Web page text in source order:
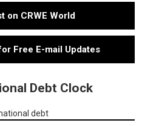
on CRWE World
Free E-mail Updates
Debt Clock
debt